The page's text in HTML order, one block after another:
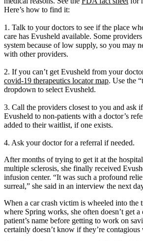
Here’s how to find it:
1. Talk to your doctors to see if the place
care has Evusheld available. Some
system because of low supply, so you may
with other providers.
2. If you can’t get Evusheld from your
covid-19 therapeutics locator map. Use the
dropdown to select Evusheld.
3. Call the providers closest to you and ask
Evusheld to non-patients with a doctor’s
added to their waitlist, if one exists.
4. Ask your doctor for a referral if needed.
After months of trying to get it at the
multiple sclerosis, she finally received
infusion center. “It was such a profound
surreal,” she said in an interview the next
When a car crash victim is wheeled into the
where Spring works, she often doesn’t get a
patient’s name before getting to work on
certainly doesn’t know if they’re